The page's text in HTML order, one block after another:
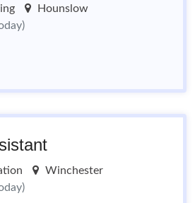
Hounslow
Winchester